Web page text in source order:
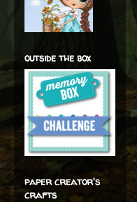
outside the box
paper creator's
crafts